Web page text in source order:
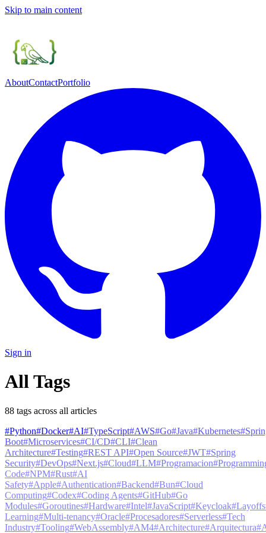
Skip to main content
AboutContactPortfolio
Sign in
All Tags
88 tags across all articles
#Python#Docker#AI#TypeScript#AWS#Go#Java#Kubernetes#
Boot#Microservices#CI/CD#CLI#Clean
Architecture#Testing#REST API#Open Source#JWT#Spring
Security#DevOps#Next.js#Cloud#LLM#Programacion#
Code#NPM#Rust#AI
Safety#Apple#Authentication#Backend#Bun#Cloud
Computing#Codex#Coding Agents#GitHub#Go
Modules#Goroutines#Hardware#Intel#JavaScript#Keycloak#Layoffs
Learning#Multi-tenancy#Oracle#Procesadores#Serverless#Tech
Industry#Tooling#WebAssembly#AM4#Architecture#Arquitectura#